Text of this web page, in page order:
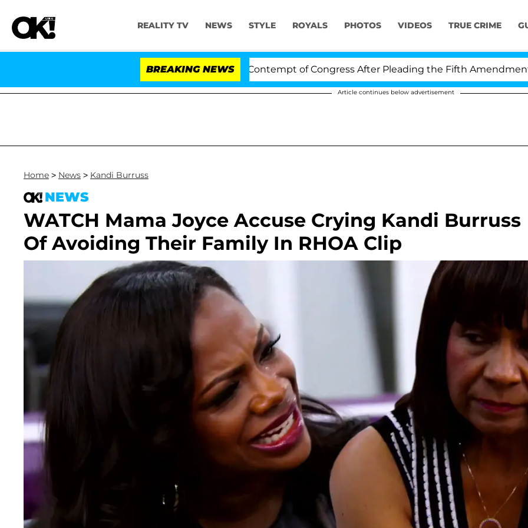
REALITY TV NEWS STYLE ROYALS PHOTOS VIDEOS TRUE CRIME
BREAKING NEWS
Senate Votes to Hold Dr. Anthony Fauci in Contempt of Congress After Pleading the Fifth Amendment Over
Article continues below advertisement
Home > News > Kandi Burruss
NEWS
WATCH Mama Joyce Accuse Crying Kandi Burruss
Of Avoiding Their Family In RHOA Clip